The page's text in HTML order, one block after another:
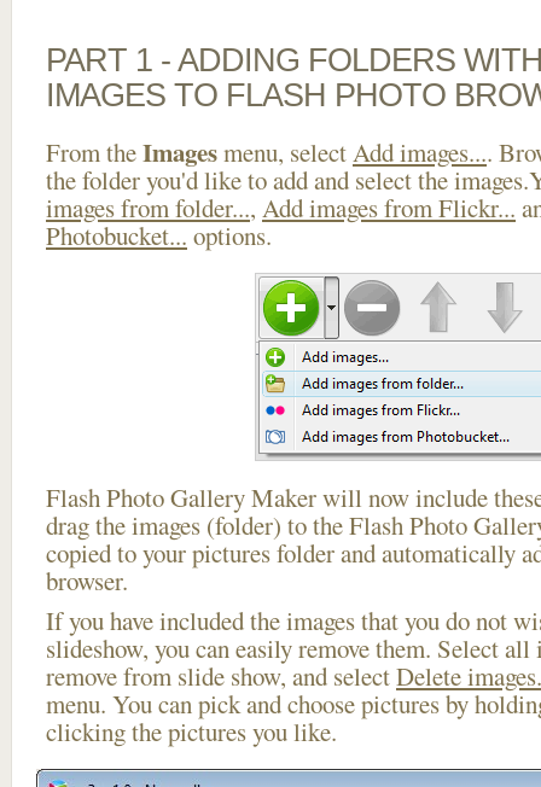
PART 1 - ADDING FOLDERS
IMAGES TO FLASH PHOTO
From theImagesmenu, selectAdd images....
the folder you'd like to add and select the
images from folder..., Add images from Flickr...
Photobucket... options.
Flash Photo Gallery Maker will now include
drag the images (folder) to the Flash Photo
copied to your pictures folder and automatically
browser.
If you have included the images that you do not
slideshow, you can easily remove them. Select
remove from slide show, and selectDelete
menu. You can pick and choose pictures by
clicking the pictures you like.